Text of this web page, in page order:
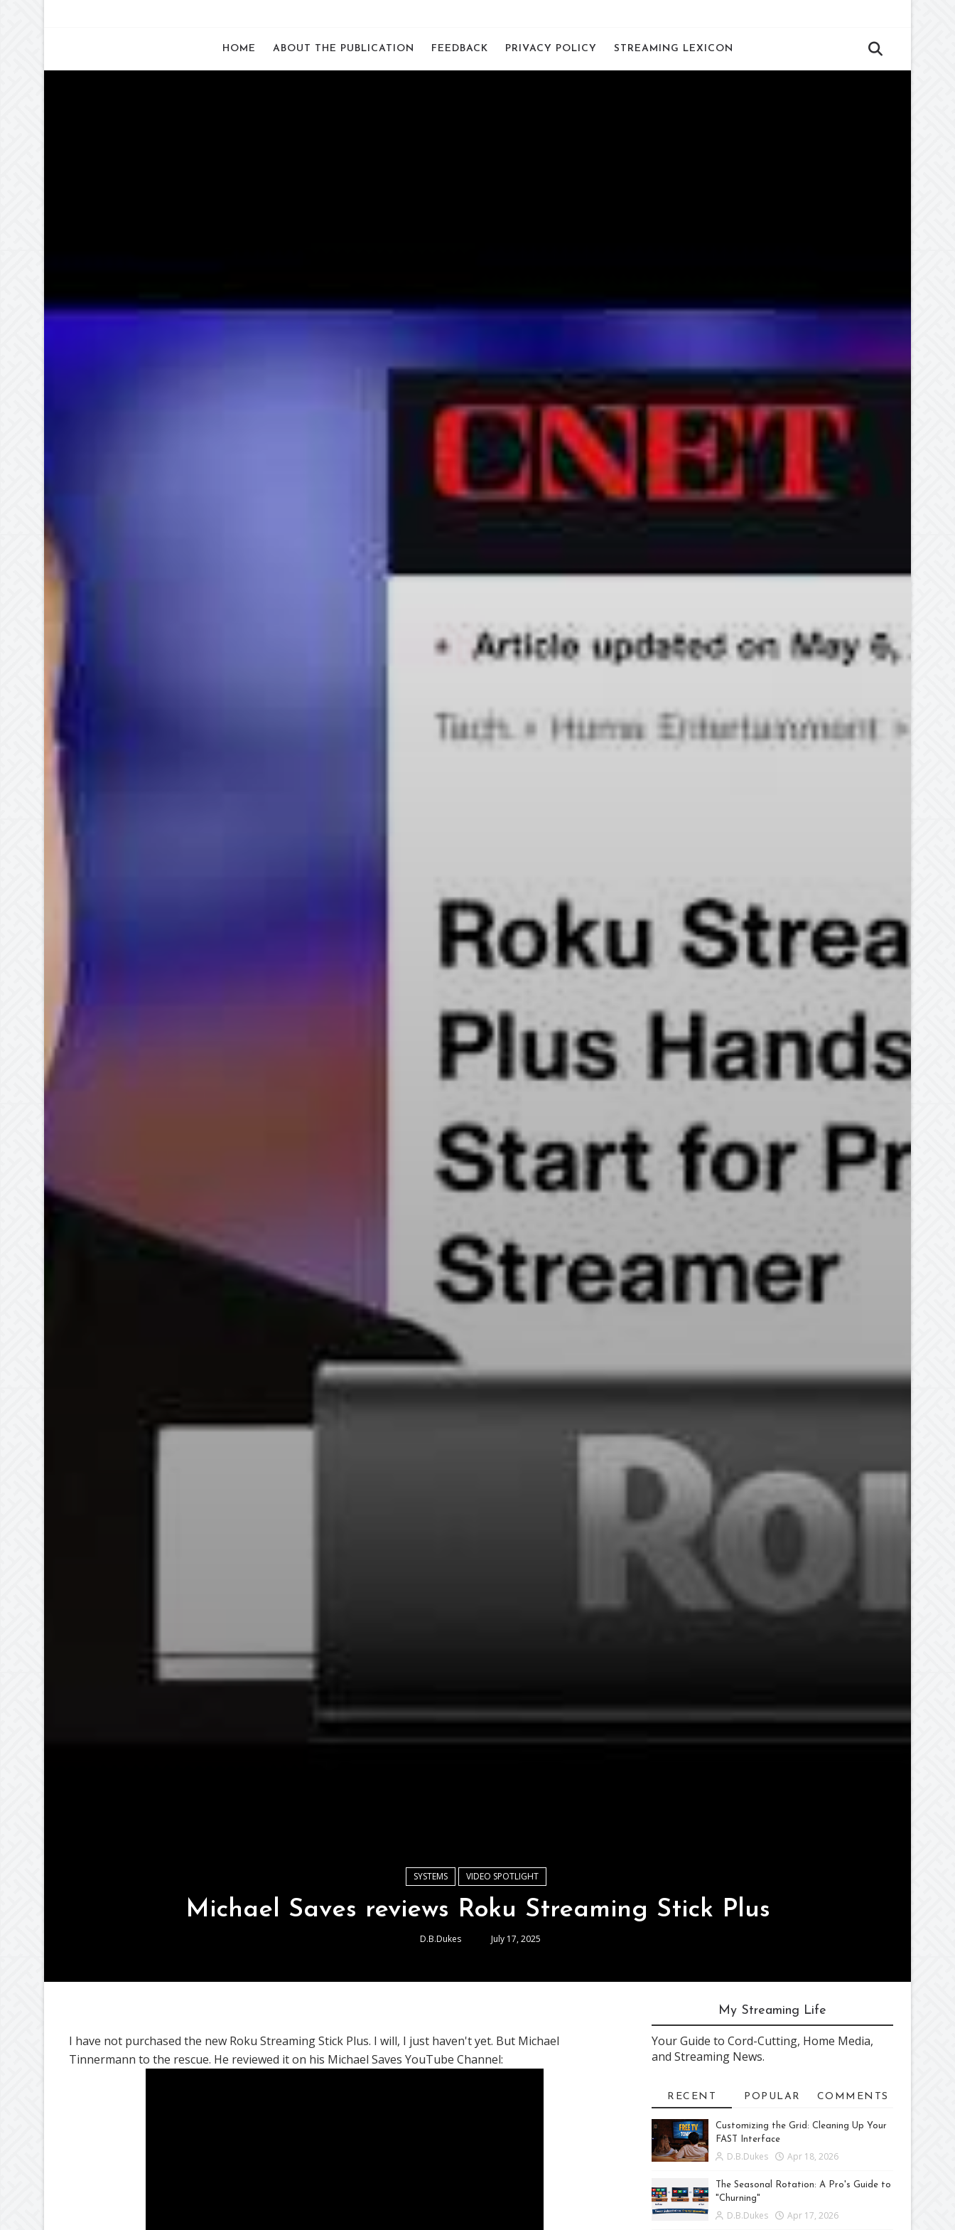
HOME ABOUT THE PUBLICATION FEEDBACK PRIVACY POLICY STREAMING LEXICON
SYSTEMS VIDEO SPOTLIGHT
Michael Saves reviews Roku Streaming Stick Plus
D.B.Dukes July 17, 2025
I have not purchased the new Roku Streaming Stick Plus. I will, I just haven't yet. But Michael
Tinnermann to the rescue. He reviewed it on his Michael Saves YouTube Channel:
My Streaming Life
Your Guide to Cord-Cutting, Home Media,
and Streaming News.
RECENT POPULAR COMMENTS
Customizing the Grid: Cleaning Up Your
FAST Interface
D.B.Dukes Apr 18, 2026
The Seasonal Rotation: A Pro's Guide to
"Churning"
D.B.Dukes Apr 17, 2026